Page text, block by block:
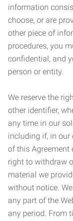
information
choose, or are
other piece of
procedures, you
confidential, and
person or entity.
We reserve the
other identifier,
any time in our
including if, in our
of this Agreement
right to withdraw
material we
without notice.
any part of the
any period. From